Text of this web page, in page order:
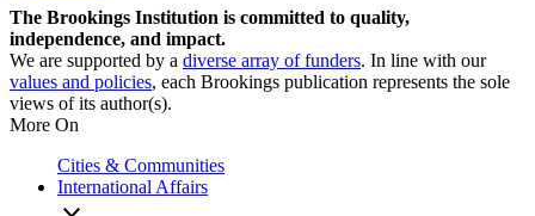
The Brookings Institution is committed to quality,
independence, and impact.
We are supported by a diverse array of funders. In line with our
values and policies, each Brookings publication represents the sole
views of its author(s).
More On
Cities & Communities
International Affairs